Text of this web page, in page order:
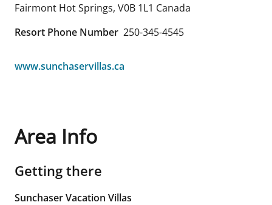
Fairmont Hot Springs, V0B 1L1 Canada
Resort Phone Number 250-345-4545
www.sunchaservillas.ca
Area Info
Getting there
Sunchaser Vacation Villas